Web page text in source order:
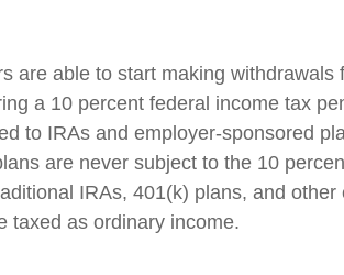
are able to start making withdrawals
a 10 percent federal income tax
to IRAs and employer-sponsored
are never subject to the 10
IRAs, 401(k) plans, and other
taxed as ordinary income.